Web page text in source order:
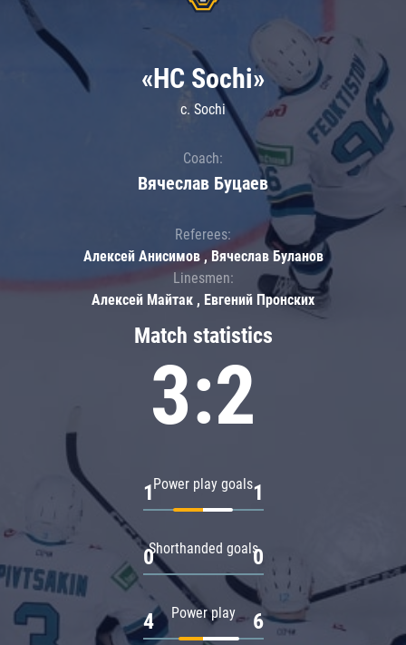
Match statistics
3:2
Power play goals
1 1
Shorthanded goals
0 0
Power play
4 6
«HC Sochi»
c. Sochi
Coach:
Вячеслав Буцаев
Referees:
Алексей Анисимов , Вячеслав Буланов
Linesmen:
Алексей Майтак , Евгений Пронских